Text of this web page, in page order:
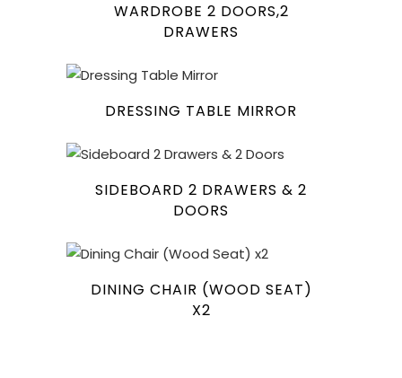
WARDROBE 2 DOORS,2
DRAWERS
DRESSING TABLE MIRROR
SIDEBOARD 2 DRAWERS & 2
DOORS
DINING CHAIR (WOOD SEAT)
X2